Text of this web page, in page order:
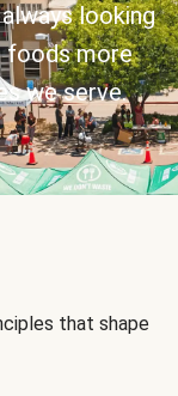
always looking
foods more
we serve.
that shape